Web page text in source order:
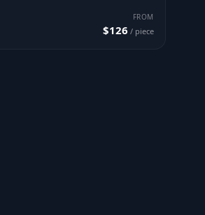
FROM
$126 / piece